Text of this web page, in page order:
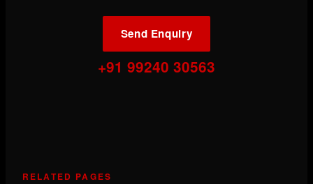
Send Enquiry
+91 99240 30563
RELATED PAGES